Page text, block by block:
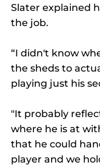
Slater explained
the job.
“I didn't know
the sheds to
playing just his
"It probably
where he is at
that he could
player and we